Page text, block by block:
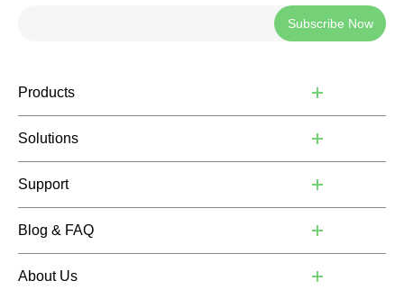
Subscribe Now
Products
Solutions
Support
Blog & FAQ
About Us